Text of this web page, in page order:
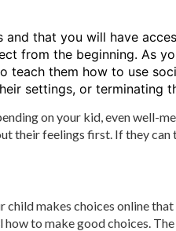
that you will have
from the beginning. As
teach them how to use
settings, or terminating
on your kid, even well-
their feelings first. If they can
makes choices online
how to make good choices.